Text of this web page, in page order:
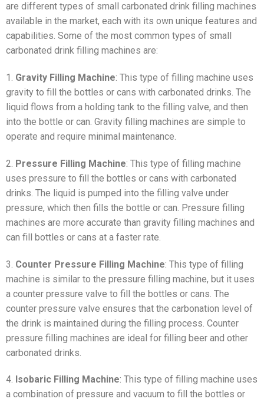
are different types of small carbonated drink filling machines
available in the market, each with its own unique features and
capabilities. Some of the most common types of small
carbonated drink filling machines are:
1. Gravity Filling Machine: This type of filling machine uses
gravity to fill the bottles or cans with carbonated drinks. The
liquid flows from a holding tank to the filling valve, and then
into the bottle or can. Gravity filling machines are simple to
operate and require minimal maintenance.
2. Pressure Filling Machine: This type of filling machine
uses pressure to fill the bottles or cans with carbonated
drinks. The liquid is pumped into the filling valve under
pressure, which then fills the bottle or can. Pressure filling
machines are more accurate than gravity filling machines and
can fill bottles or cans at a faster rate.
3. Counter Pressure Filling Machine: This type of filling
machine is similar to the pressure filling machine, but it uses
a counter pressure valve to fill the bottles or cans. The
counter pressure valve ensures that the carbonation level of
the drink is maintained during the filling process. Counter
pressure filling machines are ideal for filling beer and other
carbonated drinks.
4. Isobaric Filling Machine: This type of filling machine uses
a combination of pressure and vacuum to fill the bottles or